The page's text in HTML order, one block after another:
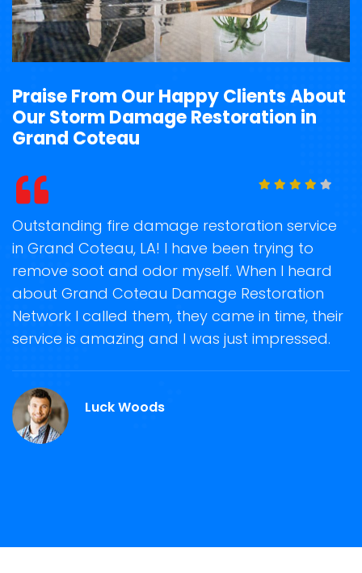
Praise From Our Happy Clients About
Our Storm Damage Restoration in
Grand Coteau
Outstanding fire damage restoration service
in Grand Coteau, LA! I have been trying to
remove soot and odor myself. When I heard
about Grand Coteau Damage Restoration
Network I called them, they came in time, their
service is amazing and I was just impressed.
Luck Woods